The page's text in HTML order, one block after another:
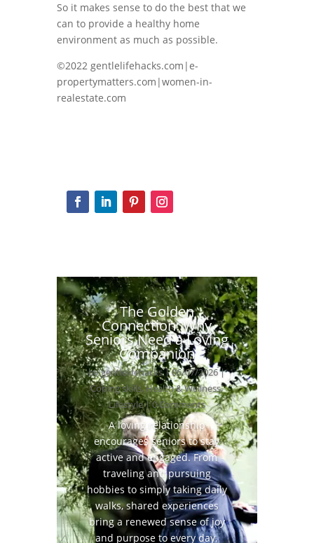
So it makes sense to do the best that we
can to provide a healthy home
environment as much as possible.
©2022 gentlelifehacks.com|e-
propertymatters.com|women-in-
realestate.com
The Golden
Connection: Why
Seniors Need a Loving
Companion
bygentlelifehacks|06/07/2026|
Coping skills,Health & Wellness,
Lifestyle| 0 Comments
A loving relationship
encourages seniors to stay
active and engaged. From
traveling and pursuing
hobbies to simply taking daily
walks, shared experiences
bring a renewed sense of joy
and purpose to every day.